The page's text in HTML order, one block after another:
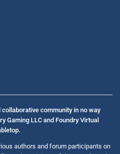
community in no way
Gaming LLC and Foundry Virtual
authors and forum participants on